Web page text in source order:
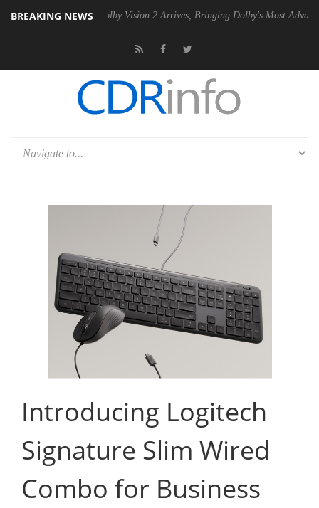
BREAKING NEWS
PSU Dolby Vision 2 Arrives, Bringing Dolby's Most Advanced Picture
Introducing Logitech
Signature Slim Wired
Combo for Business